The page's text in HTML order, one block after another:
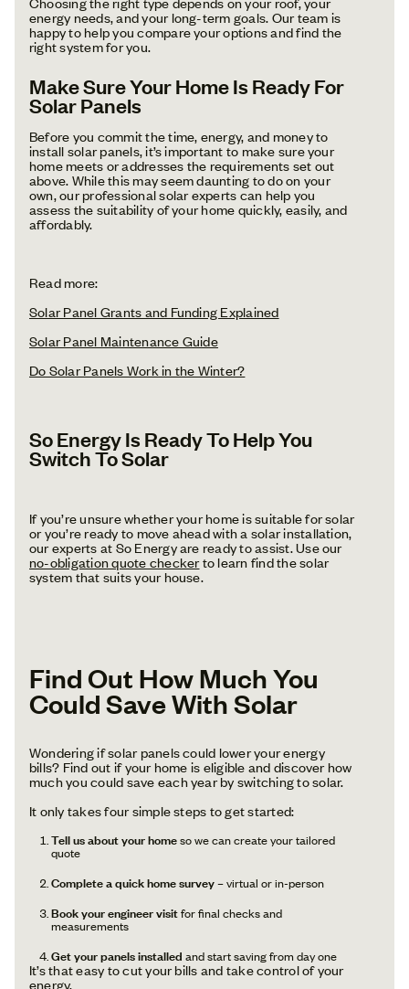
energy needs, and your long-term goals. Our team is
happy to help you compare your options and find the
right system for you.
Make Sure Your Home Is Ready For
Solar Panels
Before you commit the time, energy, and money to
install solar panels, it’s important to make sure your
home meets or addresses the requirements set out
above. While this may seem daunting to do on your
own, our professional solar experts can help you
assess the suitability of your home quickly, easily, and
affordably.
Read more:
Solar Panel Grants and Funding Explained
Solar Panel Maintenance Guide
Do Solar Panels Work in the Winter?
So Energy Is Ready To Help You
Switch To Solar
If you’re unsure whether your home is suitable for solar
or you’re ready to move ahead with a solar installation,
our experts at So Energy are ready to assist. Use our
no-obligation quote checkerto learn find the solar
system that suits your house.
Find Out How Much You
Could Save With Solar
Wondering if solar panels could lower your energy
bills? Find out if your home is eligible and discover how
much you could save each year by switching to solar.
It only takes four simple steps to get started:
Tell us about your homeso we can create your tailored
quote
Complete a quick home survey– virtual or in-person
Book your engineer visitfor final checks and
measurements
Get your panels installed and start saving from day one
It’s that easy to cut your bills and take control of your
energy.